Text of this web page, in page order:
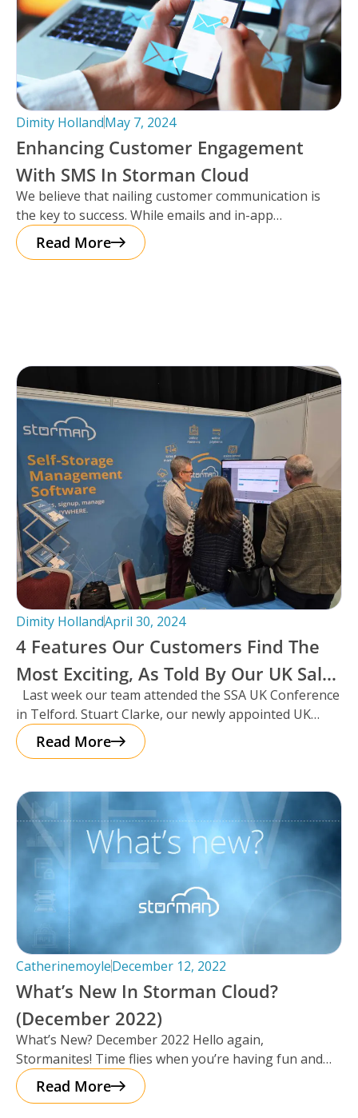
Dimity HollandMay 7, 2024
Enhancing Customer Engagement
With SMS In Storman Cloud
We believe that nailing customer communication is
the key to success. While emails and in-app
notifications have been doing the
Read More
Dimity HollandApril 30, 2024
4 Features Our Customers Find The
Most Exciting, As Told By Our UK Sales
Manager And Resident Scotsman,
Stuart Clarke.
Last week our team attended the SSA UK Conference
in Telford. Stuart Clarke, our newly appointed UK
Sales Manager
Read More
CatherinemoyleDecember 12, 2022
What’s New In Storman Cloud?
(December 2022)
What’s New? December 2022 Hello again,
Stormanites! Time flies when you’re having fun and
just like that, here we are
Read More